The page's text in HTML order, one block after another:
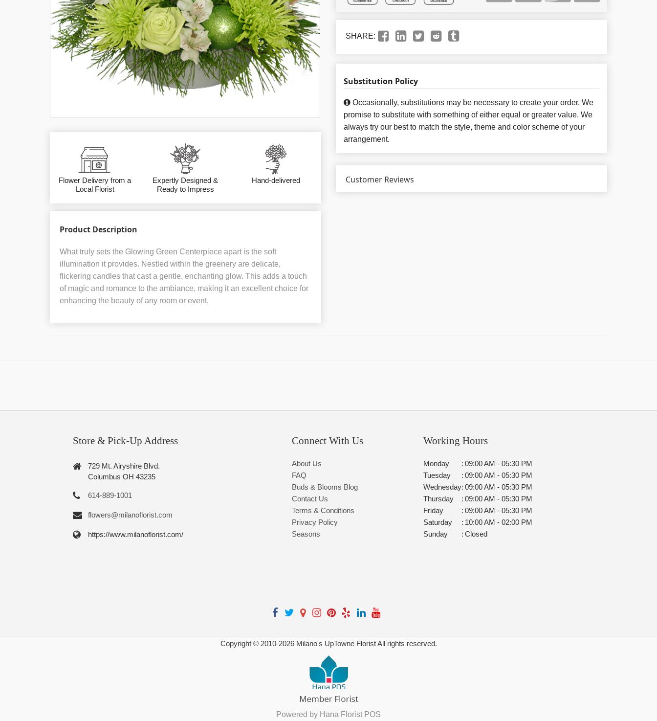
Flower Delivery from a
Local Florist
Expertly Designed &
Ready to Impress
Hand-delivered
Product Description
What truly sets the Glowing Green Centerpiece apart is the soft
illumination it provides. Nestled within the greenery are delicate,
flickering candles that cast a gentle, enchanting glow. This adds a touch
of magic and romance to the ambiance, making it an excellent choice for
enhancing the beauty of any room or event.
SHARE:
Substitution Policy
Occasionally, substitutions may be necessary to create your order. We
promise to substitute with something of either equal or greater value. We
always try our best to match the style, theme and color scheme of your
arrangement.
Customer Reviews
Store & Pick-Up Address
729 Mt. Airyshire Blvd.
Columbus OH 43235
614-889-1001
flowers@milanoflorist.com
https://www.milanoflorist.com/
Connect With Us
About Us
FAQ
Buds & Blooms Blog
Contact Us
Terms & Conditions
Privacy Policy
Seasons
Working Hours
Monday : 09:00 AM - 05:30 PM
Tuesday
: 09:00 AM - 05:30 PM
Wednesday: 09:00 AM - 05:30 PM
Thursday
: 09:00 AM - 05:30 PM
Friday
: 09:00 AM - 05:30 PM
Saturday
: 10:00 AM - 02:00 PM
Sunday
: Closed
Copyright © 2010-2026Milano's UpTowne Florist All rights reserved.
Powered by Hana Florist POS